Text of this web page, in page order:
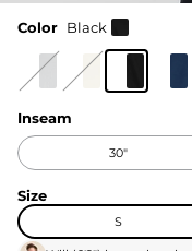
Color Black
Inseam
30"
Size
S